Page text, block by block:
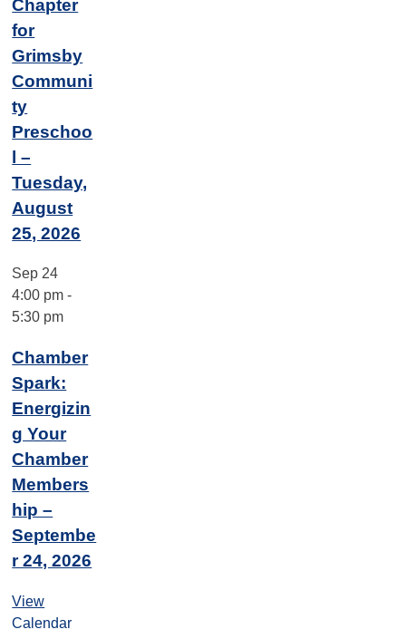
Chapter
for
Grimsby
Communi
ty
Preschoo
l –
Tuesday,
August
25, 2026
Sep24
4:00 pm -
5:30 pm
Chamber
Spark:
Energizin
g Your
Chamber
Members
hip –
Septembe
r 24, 2026
View
Calendar